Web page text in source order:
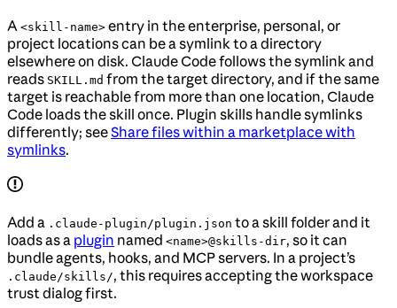
A <skill-name> entry in the enterprise, personal, or
project locations can be a symlink to a directory
elsewhere on disk. Claude Code follows the symlink and
reads SKILL.md from the target directory, and if the same
target is reachable from more than one location, Claude
Code loads the skill once. Plugin skills handle symlinks
differently; seeShare files within a marketplace with
symlinks.
Add a .claude-plugin/plugin.json to a skill folder and it
loads as a plugin named <name>@skills-dir, so it can
bundle agents, hooks, and MCP servers. In a project’s
.claude/skills/, this requires accepting the workspace
trust dialog first.